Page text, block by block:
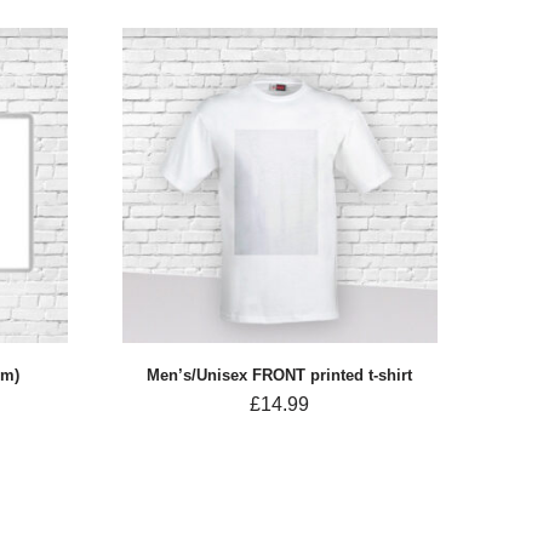
Men’s/Unisex FRONT printed t-shirt
£14.99